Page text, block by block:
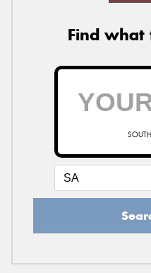
Find what